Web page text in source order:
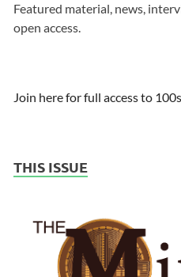
Featured material, news,
open access.
Join here for full access to
THIS ISSUE